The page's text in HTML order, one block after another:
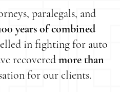
paralegals, and
years of combined
in fighting for auto
recoveredmore than
for our clients.